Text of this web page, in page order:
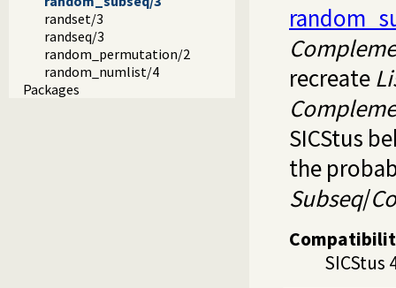
randset/3
randseq/3
random_permutation/2
random_numlist/4
Packages
recreate
SICStus
the
Subseq/
SICStus